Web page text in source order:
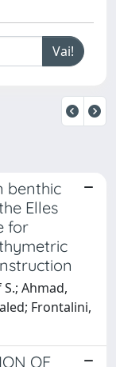
benthic
Elles
for
Ahmad,
Frontalini,
OF